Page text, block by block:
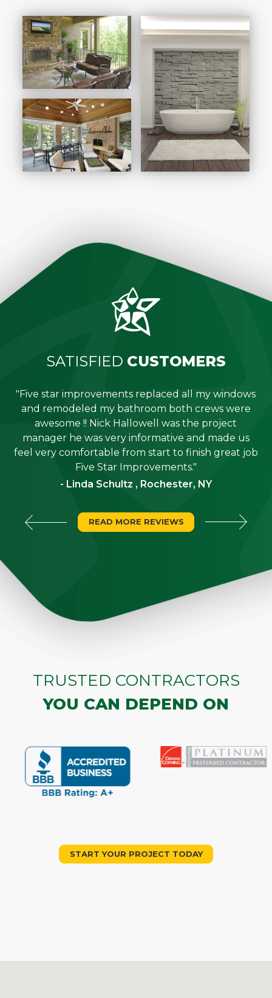
TRUSTED CONTRACTORS
YOU CAN DEPEND ON
START YOUR PROJECT TODAY
SATISFIED CUSTOMERS
"Five star improvements replaced all my windows
and remodeled my bathroom both crews were
awesome !! Nick Hallowell was the project
manager he was very informative and made us
feel very comfortable from start to finish great job
Five Star Improvements."
- Linda Schultz , Rochester, NY
READ MORE REVIEWS